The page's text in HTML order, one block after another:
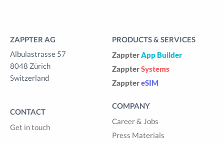
ZAPPTER AG
Albulastrasse 57
8048 Zürich
Switzerland
CONTACT
Get in touch
PRODUCTS & SERVICES
ZappterApp Builder
ZappterSystems
ZapptereSIM
COMPANY
Career & Jobs
Press Materials